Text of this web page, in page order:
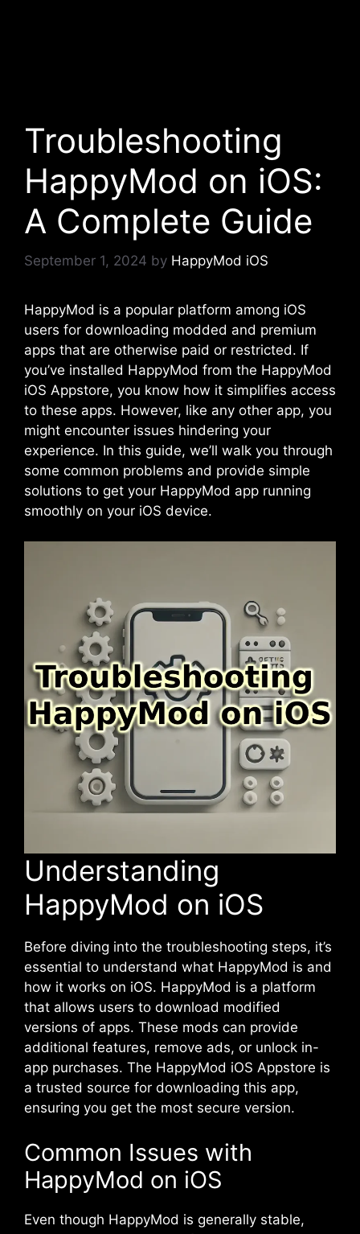
Troubleshooting
HappyMod on iOS:
A Complete Guide
September 1, 2024 by HappyMod iOS
HappyMod is a popular platform among iOS
users for downloading modded and premium
apps that are otherwise paid or restricted. If
you’ve installed HappyMod from the HappyMod
iOS Appstore, you know how it simplifies access
to these apps. However, like any other app, you
might encounter issues hindering your
experience. In this guide, we’ll walk you through
some common problems and provide simple
solutions to get your HappyMod app running
smoothly on your iOS device.
Understanding
HappyMod on iOS
Before diving into the troubleshooting steps, it’s
essential to understand what HappyMod is and
how it works on iOS. HappyMod is a platform
that allows users to download modified
versions of apps. These mods can provide
additional features, remove ads, or unlock in-
app purchases. The HappyMod iOS Appstore is
a trusted source for downloading this app,
ensuring you get the most secure version.
Common Issues with
HappyMod on iOS
Even though HappyMod is generally stable,